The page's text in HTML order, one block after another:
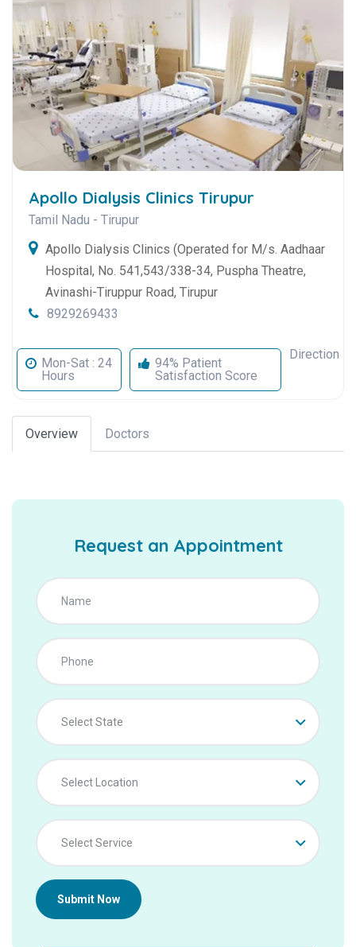
Apollo Dialysis Clinics Tirupur
Tamil Nadu - Tirupur
Apollo Dialysis Clinics (Operated for M/s. Aadhaar
Hospital, No. 541,543/338-34, Puspha Theatre,
Avinashi-Tiruppur Road, Tirupur
8929269433
Mon-Sat : 24
Hours
94% Patient
Satisfaction Score
Direction
Overview Doctors
Request an Appointment
Select State
Select Location
Select Service
Submit Now